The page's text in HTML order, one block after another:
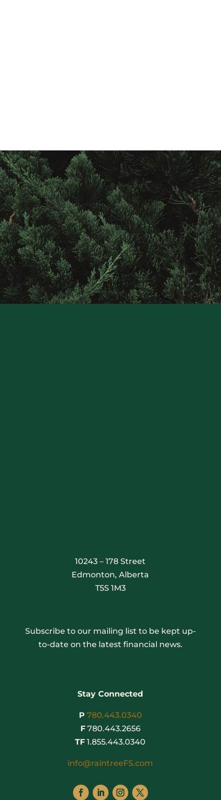
Contact
Raintree
Financial
Solutions
10243 – 178 Street
Edmonton, Alberta
T5S 1M3
Subscribe to our mailing list to be kept up-
to-date on the latest financial news.
Stay Connected
P 780.443.0340
F780.443.2656
TF 1.855.443.0340
info@raintreeFS.com